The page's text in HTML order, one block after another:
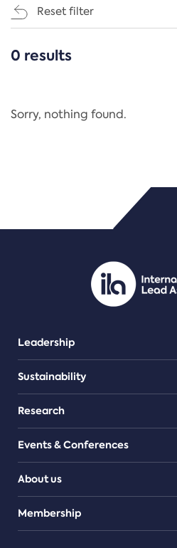
Reset filter
CATEGORIES
Regulation
PDF/document
0 results
Sorry, nothing found.
Leadership
Sustainability
Research
Events & Conferences
About us
Teams
Membership